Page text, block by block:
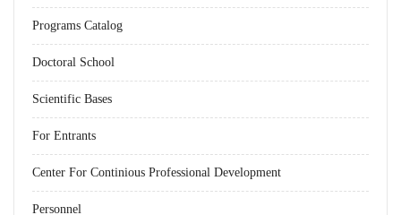
Programs Catalog
Doctoral School
Scientific Bases
For Entrants
Center For Continious Professional Development
Personnel